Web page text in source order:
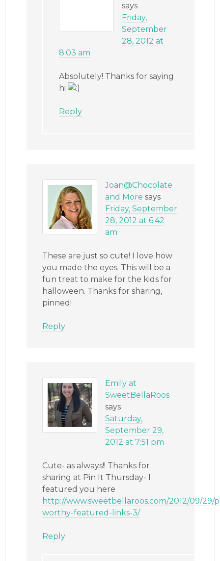
says
Friday,
September
28, 2012 at
8:03 am
Absolutely! Thanks for saying
hi
Reply
Joan@Chocolate
and More says
Friday, September
28, 2012 at 6:42
am
These are just so cute! I love how
you made the eyes. This will be a
fun treat to make for the kids for
halloween. Thanks for sharing,
pinned!
Reply
Emily at
SweetBellaRoos
says
Saturday,
September 29,
2012 at 7:51 pm
Cute- as always!! Thanks for
sharing at Pin It Thursday- I
featured you here
http://www.sweetbellaroos.com/2012/09/29/
worthy-featured-links-3/
Reply